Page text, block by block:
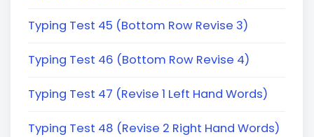
Typing Test 45 (Bottom Row Revise 3)
Typing Test 46 (Bottom Row Revise 4)
Typing Test 47 (Revise 1 Left Hand Words)
Typing Test 48 (Revise 2 Right Hand Words)